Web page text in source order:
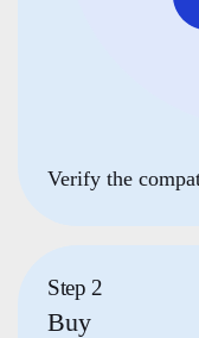
Verify the
Step 2
Buy